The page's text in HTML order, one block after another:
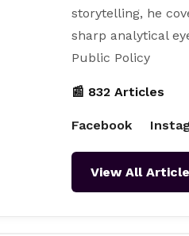
storytelling, he
sharp analytical
Public Policy
📰 832 Articles
Facebook
View All